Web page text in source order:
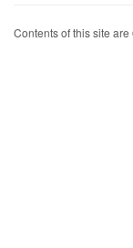
Contents of this site